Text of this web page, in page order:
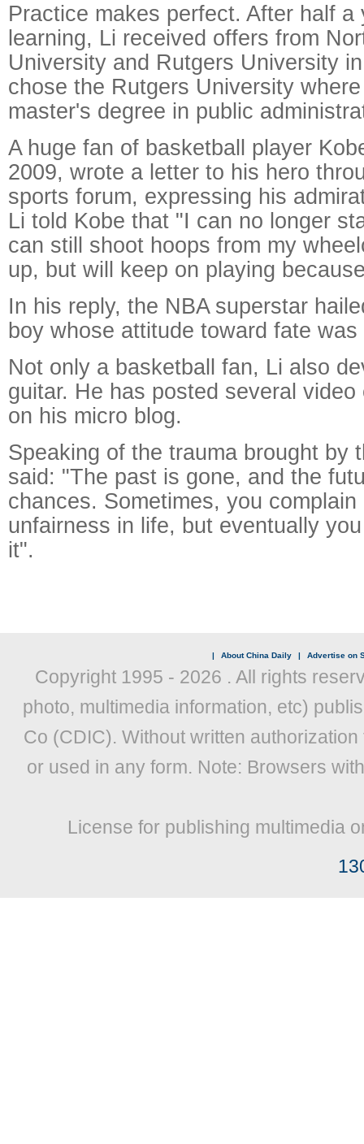
Practice makes perfect. After half a
learning, Li received offers from
University and Rutgers University
chose the Rutgers University
master's degree in public
A huge fan of basketball player
2009, wrote a letter to his hero
sports forum, expressing his
Li told Kobe that "I can no longer
can still shoot hoops from my
up, but will keep on playing
In his reply, the NBA superstar
boy whose attitude toward fate was
Not only a basketball fan, Li also
guitar. He has posted several
on his micro blog.
Speaking of the trauma brought by
said: "The past is gone, and the
chances. Sometimes, you complain
unfairness in life, but eventually
it".
| About China Daily | Advertise on
Copyright 1995 - 2026 . All rights
photo, multimedia information, etc)
Co (CDIC). Without written
or used in any form. Note: Browsers
License for publishing multimedia